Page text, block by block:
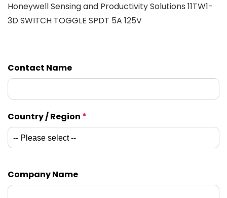
Honeywell Sensing and Productivity Solutions 11TW1-
3D SWITCH TOGGLE SPDT 5A 125V
Contact Name
Country / Region *
Company Name